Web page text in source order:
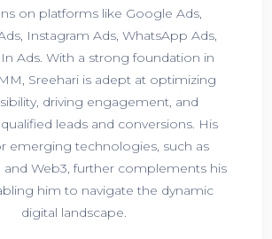
on platforms like Google Ads,
Instagram Ads, WhatsApp Ads,
Ads. With a strong foundation in
Sreehari is adept at optimizing
driving engagement, and
leads and conversions. His
emerging technologies, such as
and Web3, further complements his
him to navigate the dynamic
digital landscape.